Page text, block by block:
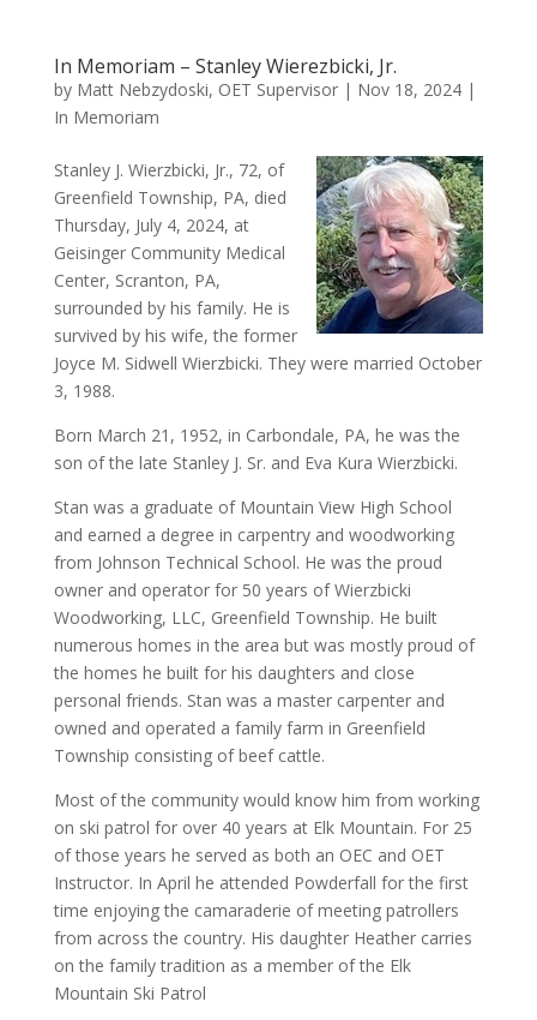
In Memoriam – Stanley Wierezbicki, Jr.
by Matt Nebzydoski, OET Supervisor| Nov 18, 2024|
In Memoriam
Stanley J. Wierzbicki, Jr., 72, of
Greenfield Township, PA, died
Thursday, July 4, 2024, at
Geisinger Community Medical
Center, Scranton, PA,
surrounded by his family. He is
survived by his wife, the former
Joyce M. Sidwell Wierzbicki. They were married October
3, 1988.
Born March 21, 1952, in Carbondale, PA, he was the
son of the late Stanley J. Sr. and Eva Kura Wierzbicki.
Stan was a graduate of Mountain View High School
and earned a degree in carpentry and woodworking
from Johnson Technical School. He was the proud
owner and operator for 50 years of Wierzbicki
Woodworking, LLC, Greenfield Township. He built
numerous homes in the area but was mostly proud of
the homes he built for his daughters and close
personal friends. Stan was a master carpenter and
owned and operated a family farm in Greenfield
Township consisting of beef cattle.
Most of the community would know him from working
on ski patrol for over 40 years at Elk Mountain. For 25
of those years he served as both an OEC and OET
Instructor. In April he attended Powderfall for the first
time enjoying the camaraderie of meeting patrollers
from across the country. His daughter Heather carries
on the family tradition as a member of the Elk
Mountain Ski Patrol